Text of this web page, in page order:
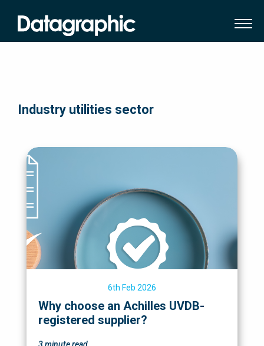
Industry utilities sector
6th Feb 2026
Why choose an Achilles UVDB-
registered supplier?